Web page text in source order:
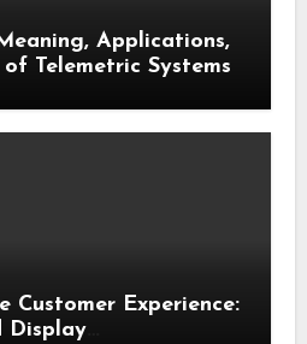
Applications,
Telemetric Systems
Customer Experience:
Display